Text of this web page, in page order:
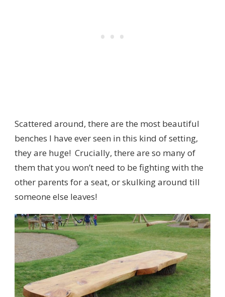
Scattered around, there are the most beautiful
benches I have ever seen in this kind of setting,
they are huge! Crucially, there are so many of
them that you won’t need to be fighting with the
other parents for a seat, or skulking around till
someone else leaves!